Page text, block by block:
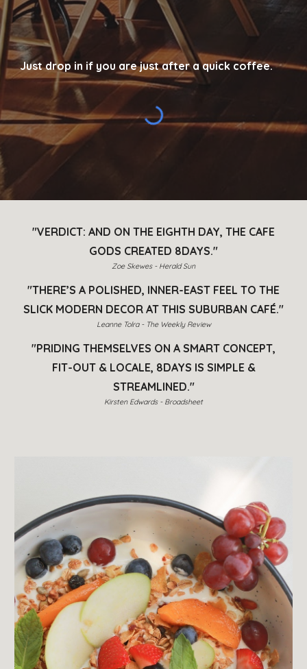
Just drop in if you are just after a quick coffee.
"VERDICT: AND ON THE EIGHTH DAY, THE CAFE
GODS CREATED 8DAYS."
Zoe Skewes - Herald Sun
"THERE’S A POLISHED, INNER-EAST FEEL TO THE
SLICK MODERN DECOR AT THIS SUBURBAN CAFÉ."
Leanne Tolra - The Weekly Review
"PRIDING THEMSELVES ON A SMART CONCEPT,
FIT-OUT & LOCALE, 8DAYS IS SIMPLE &
STREAMLINED."
Kirsten Edwards - Broadsheet